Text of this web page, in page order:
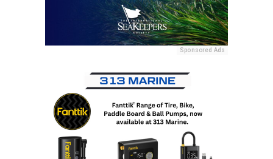
Sponsored Ads